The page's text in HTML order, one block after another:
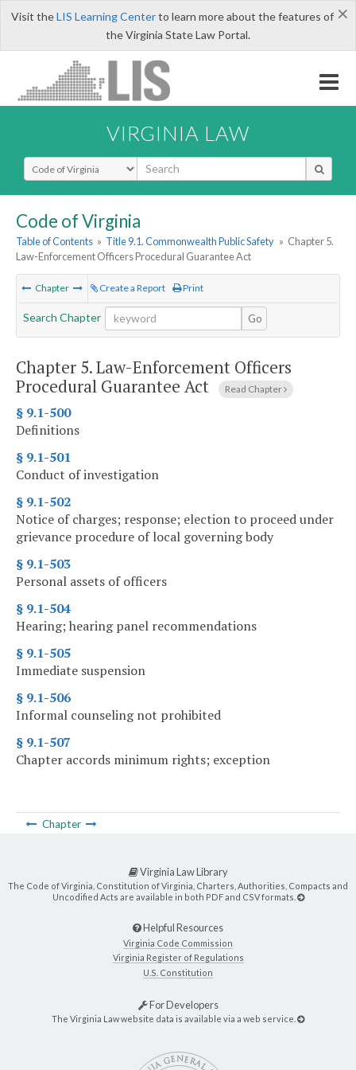
×
Visit theLIS Learning Centerto learn more about the features of
the Virginia State Law Portal.
VIRGINIA LAW
Select Search Type
Code of Virginia
Table of Contents » Title 9.1. Commonwealth Public Safety » Chapter 5.
Law-Enforcement Officers Procedural Guarantee Act
Chapter Create a Report Print
Search Chapter Go
Chapter 5.Law-Enforcement Officers
Procedural Guarantee Act
Read Chapter
§ 9.1-500
Definitions
§ 9.1-501
Conduct of investigation
§ 9.1-502
Notice of charges; response; election to proceed under
grievance procedure of local governing body
§ 9.1-503
Personal assets of officers
§ 9.1-504
Hearing; hearing panel recommendations
§ 9.1-505
Immediate suspension
§ 9.1-506
Informal counseling not prohibited
§ 9.1-507
Chapter accords minimum rights; exception
Chapter
Virginia Law Library
The Code of Virginia, Constitution of Virginia, Charters, Authorities, Compacts and
Uncodified Acts are available in both PDF and CSV formats.
Helpful Resources
Virginia Code Commission
Virginia Register of Regulations
U.S. Constitution
For Developers
The Virginia Law website data is available via a web service.